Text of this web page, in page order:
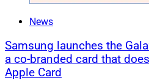
News
Samsung launches the
a co-branded card that
Apple Card